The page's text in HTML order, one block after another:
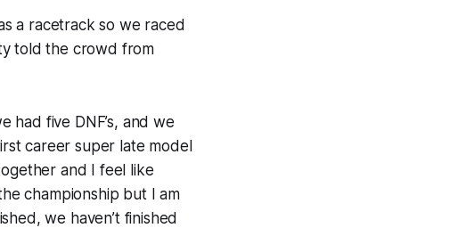
a racetrack so we raced
told the crowd from
had five DNF’s, and we
career super late model
and I feel like
championship but I am
we haven’t finished